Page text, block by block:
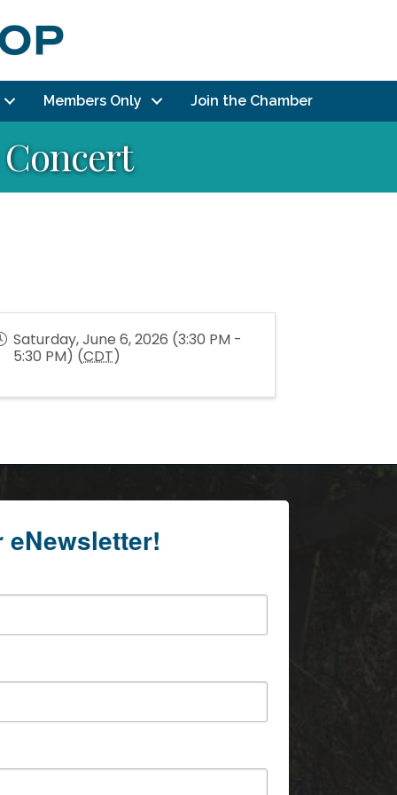
Members Only Join the Chamber
Saturday, June 6, 2026 (3:30 PM -
5:30 PM) (CDT)
eNewsletter!